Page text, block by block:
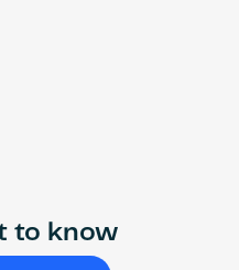
to know